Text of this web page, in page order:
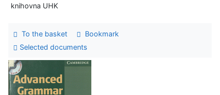
knihovna UHK
To the basket
Bookmark
Selected documents